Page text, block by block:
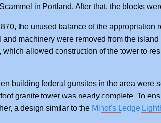
in Portland. After that, the blocks
the unused balance of the appropriation
and machinery were removed from the
which allowed construction of the tower to
building federal gunsites in the area were
granite tower was nearly complete. To
a design similar to the Minot's Ledge